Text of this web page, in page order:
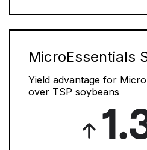
MicroEssentials
Yield advantage for
over TSP soybeans